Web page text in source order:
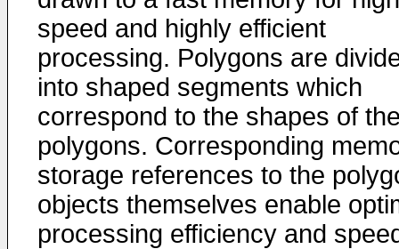
speed and highly efficient
processing. Polygons are
into shaped segments which
correspond to the shapes of
polygons. Corresponding
storage references to the
objects themselves enable
processing efficiency and